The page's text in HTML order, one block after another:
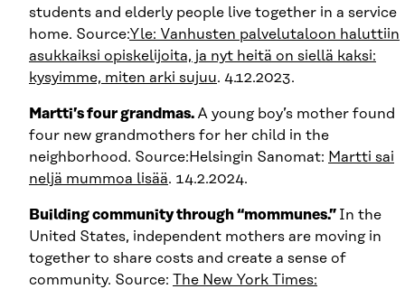
students and elderly people live together in a service
home. Source:Yle: Vanhusten palvelutaloon haluttiin
asukkaiksi opiskelijoita, ja nyt heitä on siellä kaksi:
kysyimme, miten arki sujuu. 4.12.2023.
Martti’s four grandmas. A young boy’s mother found
four new grandmothers for her child in the
neighborhood. Source:Helsingin Sanomat: Martti sai
neljä mummoa lisää. 14.2.2024.
Building community through “mommunes.” In the
United States, independent mothers are moving in
together to share costs and create a sense of
community. Source: The New York Times: